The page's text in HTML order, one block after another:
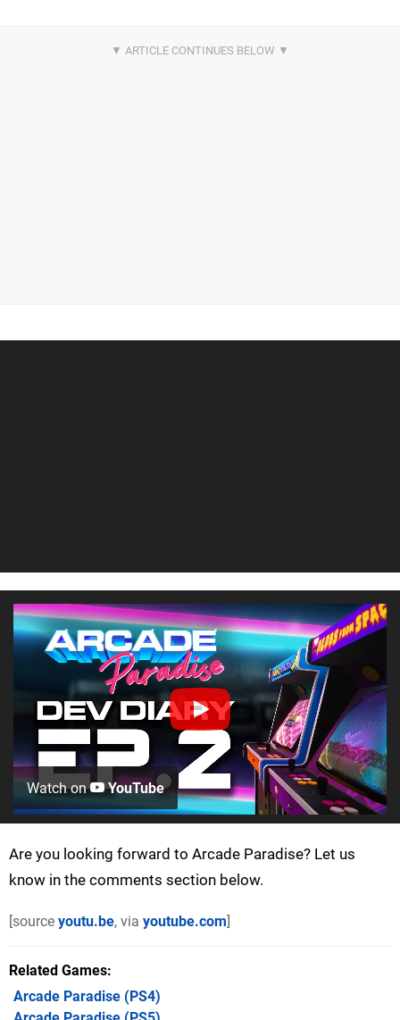
Watch on YouTube
Are you looking forward to Arcade Paradise? Let us
know in the comments section below.
[source youtu.be, via youtube.com]
Related Games
Arcade Paradise (PS4)